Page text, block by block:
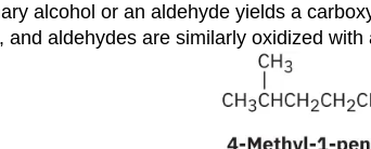
alcohol or an aldehyde yields a
and aldehydes are similarly oxidized with